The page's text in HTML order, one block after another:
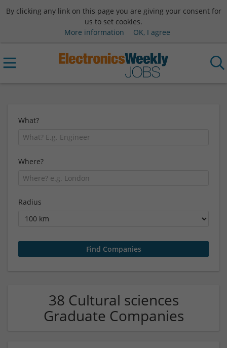
By clicking any link on this page you are giving your consent for
us to set cookies.
More information
OK, I agree
What?
Where?
Radius
38 Cultural sciences
Graduate Companies